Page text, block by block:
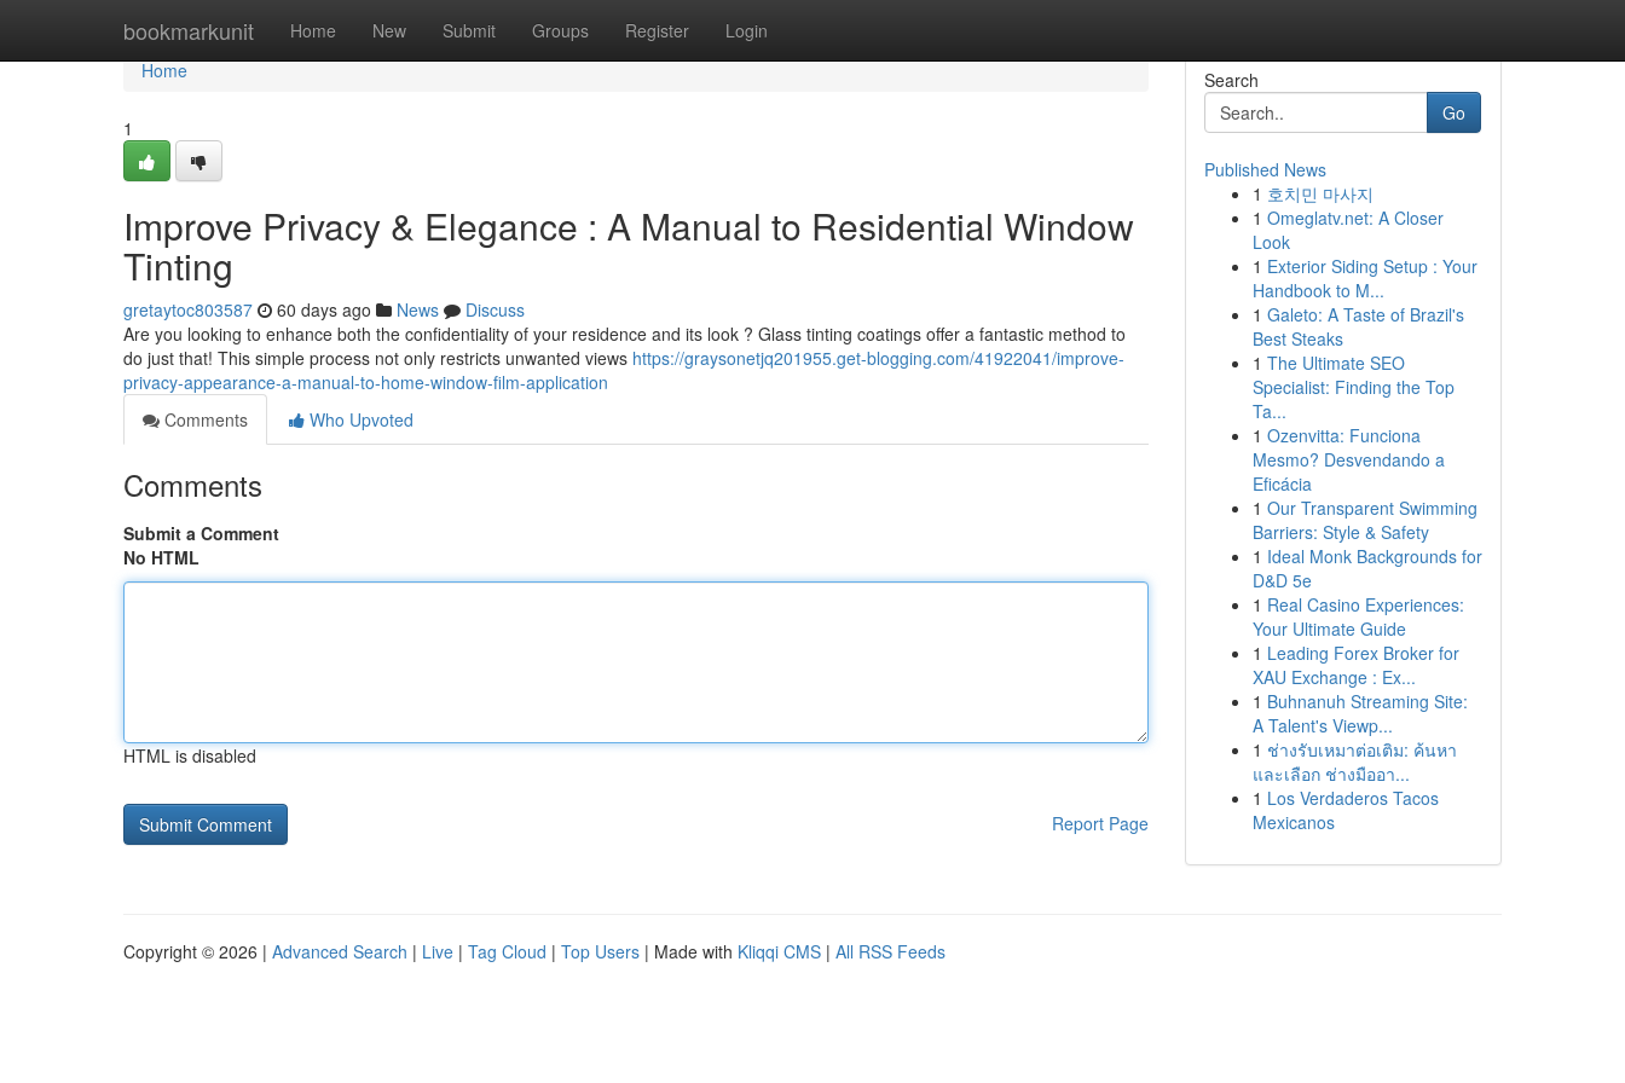
bookmarkunit Home New Submit Groups Register Login
Home
Home
1
Improve Privacy & Elegance : A Manual to Residential Window
Tinting
gretaytoc803587 60 days ago News
Discuss
Are you looking to enhance both the confidentiality of your residence and its look ? Glass tinting coatings offer a fantastic method to
do just that! This simple process not only restricts unwanted views https://graysonetjq201955.get-blogging.com/41922041/improve-
privacy-appearance-a-manual-to-home-window-film-application
Comments
Who Upvoted
Comments
Submit a Comment
No HTML
HTML is disabled
Report Page
Search
Go
Published News
1 호치민 마사지
1 Omeglatv.net: A Closer
Look
1 Exterior Siding Setup : Your
Handbook to M...
1 Galeto: A Taste of Brazil's
Best Steaks
1 The Ultimate SEO
Specialist: Finding the Top
Ta...
1 Ozenvitta: Funciona
Mesmo? Desvendando a
Eficácia
1 Our Transparent Swimming
Barriers: Style & Safety
1 Ideal Monk Backgrounds for
D&D 5e
1 Real Casino Experiences:
Your Ultimate Guide
1 Leading Forex Broker for
XAU Exchange : Ex...
1 Buhnanuh Streaming Site:
A Talent's Viewp...
1 ช่างรับเหมาต่อเติม: ค้นหา
และเลือก ช่างมืออา...
1 Los Verdaderos Tacos
Mexicanos
Copyright © 2026 | Advanced Search | Live | Tag Cloud | Top Users | Made with Kliqqi CMS | All RSS Feeds